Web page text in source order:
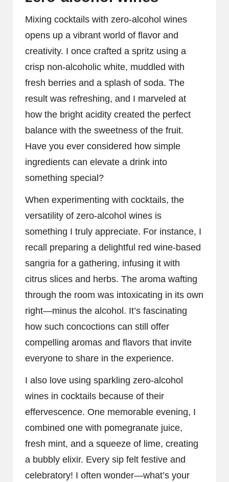
Mixing cocktails with zero-alcohol wines
opens up a vibrant world of flavor and
creativity. I once crafted a spritz using a
crisp non-alcoholic white, muddled with
fresh berries and a splash of soda. The
result was refreshing, and I marveled at
how the bright acidity created the perfect
balance with the sweetness of the fruit.
Have you ever considered how simple
ingredients can elevate a drink into
something special?
When experimenting with cocktails, the
versatility of zero-alcohol wines is
something I truly appreciate. For instance, I
recall preparing a delightful red wine-based
sangria for a gathering, infusing it with
citrus slices and herbs. The aroma wafting
through the room was intoxicating in its own
right—minus the alcohol. It’s fascinating
how such concoctions can still offer
compelling aromas and flavors that invite
everyone to share in the experience.
I also love using sparkling zero-alcohol
wines in cocktails because of their
effervescence. One memorable evening, I
combined one with pomegranate juice,
fresh mint, and a squeeze of lime, creating
a bubbly elixir. Every sip felt festive and
celebratory! I often wonder—what’s your